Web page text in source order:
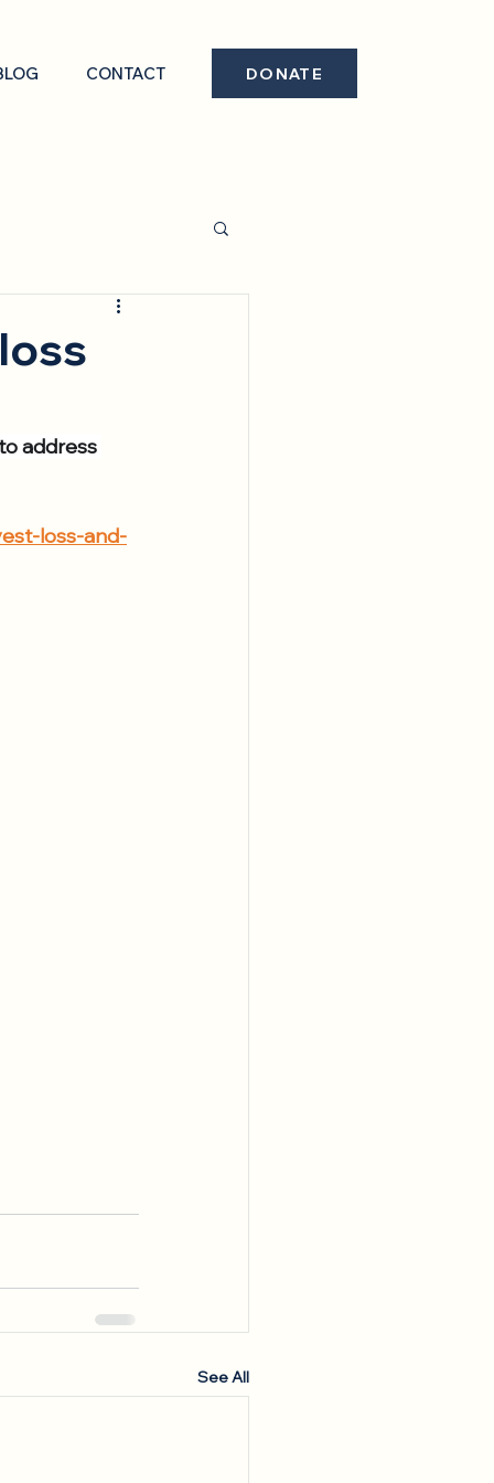
CONTACT DONATE
address
loss-and-
See All